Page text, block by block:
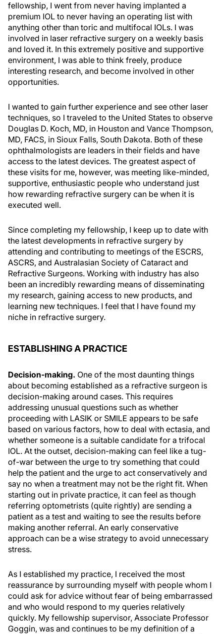
fellowship, I went from never having implanted a
premium IOL to never having an operating list with
anything other than toric and multifocal IOLs. I was
involved in laser refractive surgery on a weekly basis
and loved it. In this extremely positive and supportive
environment, I was able to think freely, produce
interesting research, and become involved in other
opportunities.
I wanted to gain further experience and see other laser
techniques, so I traveled to the United States to observe
Douglas D. Koch, MD, in Houston and Vance Thompson,
MD, FACS, in Sioux Falls, South Dakota. Both of these
ophthalmologists are leaders in their fields and have
access to the latest devices. The greatest aspect of
these visits for me, however, was meeting like-minded,
supportive, enthusiastic people who understand just
how rewarding refractive surgery can be when it is
executed well.
Since completing my fellowship, I keep up to date with
the latest developments in refractive surgery by
attending and contributing to meetings of the ESCRS,
ASCRS, and Australasian Society of Cataract and
Refractive Surgeons. Working with industry has also
been an incredibly rewarding means of disseminating
my research, gaining access to new products, and
learning new techniques. I feel that I have found my
niche in refractive surgery.
ESTABLISHING A PRACTICE
Decision-making. One of the most daunting things
about becoming established as a refractive surgeon is
decision-making around cases. This requires
addressing unusual questions such as whether
proceeding with LASIK or SMILE appears to be safe
based on various factors, how to deal with ectasia, and
whether someone is a suitable candidate for a trifocal
IOL. At the outset, decision-making can feel like a tug-
of-war between the urge to try something that could
help the patient and the urge to act conservatively and
say no when a treatment may not be the right fit. When
starting out in private practice, it can feel as though
referring optometrists (quite rightly) are sending a
patient as a test and waiting to see the results before
making another referral. An early conservative
approach can be a wise strategy to avoid unnecessary
stress.
As I established my practice, I received the most
reassurance by surrounding myself with people whom I
could ask for advice without fear of being embarrassed
and who would respond to my queries relatively
quickly. My fellowship supervisor, Associate Professor
Goggin, was and continues to be my definition of a